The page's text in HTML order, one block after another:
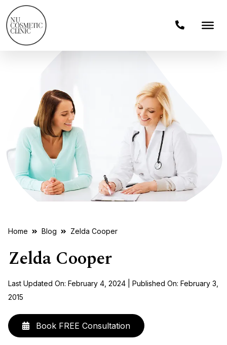
Home Blog Zelda Cooper
Zelda Cooper
Last Updated On: February 4, 2024 | Published On: February 3,
2015
Book FREE Consultation